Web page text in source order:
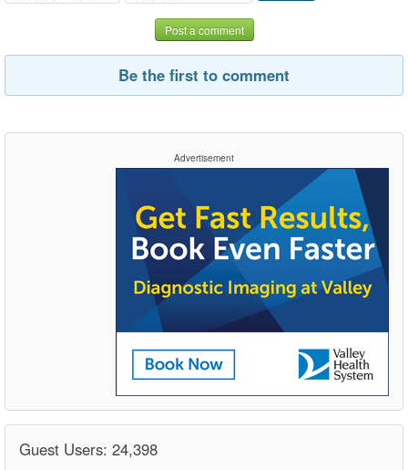
Post a comment
Be the first to comment
Advertisement
Guest Users: 24,398